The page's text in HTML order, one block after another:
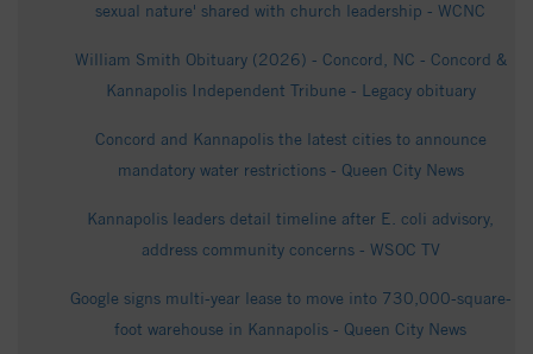
sexual nature' shared with church leadership - WCNC
William Smith Obituary (2026) - Concord, NC - Concord &
Kannapolis Independent Tribune - Legacy obituary
Concord and Kannapolis the latest cities to announce
mandatory water restrictions - Queen City News
Kannapolis leaders detail timeline after E. coli advisory,
address community concerns - WSOC TV
Google signs multi-year lease to move into 730,000-square-
foot warehouse in Kannapolis - Queen City News